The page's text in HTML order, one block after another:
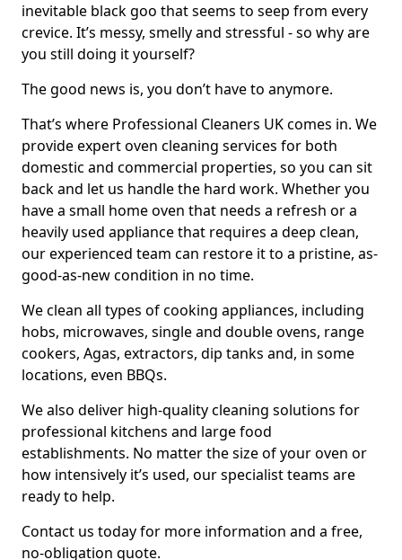
inevitable black goo that seems to seep from every
crevice. It’s messy, smelly and stressful - so why are
you still doing it yourself?
The good news is, you don’t have to anymore.
That’s where Professional Cleaners UK comes in. We
provide expert oven cleaning services for both
domestic and commercial properties, so you can sit
back and let us handle the hard work. Whether you
have a small home oven that needs a refresh or a
heavily used appliance that requires a deep clean,
our experienced team can restore it to a pristine, as-
good-as-new condition in no time.
We clean all types of cooking appliances, including
hobs, microwaves, single and double ovens, range
cookers, Agas, extractors, dip tanks and, in some
locations, even BBQs.
We also deliver high-quality cleaning solutions for
professional kitchens and large food
establishments. No matter the size of your oven or
how intensively it’s used, our specialist teams are
ready to help.
Contact us today for more information and a free,
no-obligation quote.